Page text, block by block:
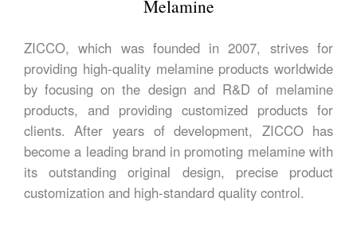
Melamine
ZICCO, which was founded in 2007, strives for
providing high-quality melamine products worldwide
by focusing on the design and R&D of melamine
products, and providing customized products for
clients. After years of development, ZICCO has
become a leading brand in promoting melamine with
its outstanding original design, precise product
customization and high-standard quality control.